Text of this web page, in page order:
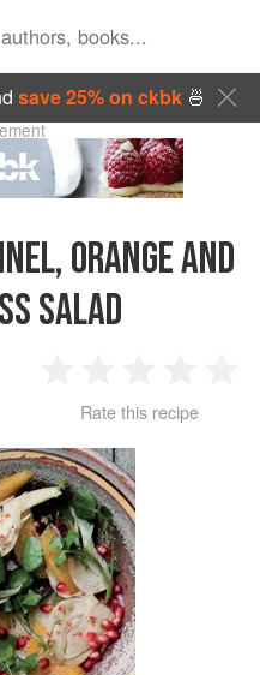
save 25% on ckbk🍜
ORANGE AND
SALAD
Star
2
Stars
3
Stars
4
Rate this recipe